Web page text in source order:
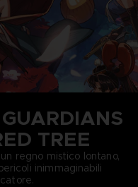
TREE
regno mistico lontano,
inimmaginabili